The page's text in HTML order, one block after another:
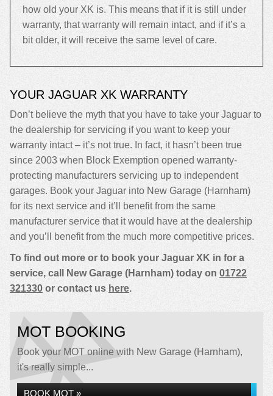
how old your XK is. This means that if it is still under
warranty, that warranty will remain intact, and if it’s a
bit older, it will receive the same level of care.
YOUR JAGUAR XK WARRANTY
Don’t believe the myth that you have to take your Jaguar to
the dealership for servicing if you want to keep your
warranty intact – it’s not true. In fact, it hasn’t been true
since 2003 when Block Exemption opened warranty-
protecting manufacturers servicing up to independent
garages. Book your Jaguar into New Garage (Harnham)
for its next service and it’ll benefit from the same
manufacturer service that it would have at the dealership
and you’ll benefit from the much more competitive prices.
To find out more or to book your Jaguar XK in for a
service, call New Garage (Harnham) today on 01722
321330 or contact us here.
MOT BOOKING
Book your MOT online with New Garage (Harnham),
it's really simple...
BOOK MOT »